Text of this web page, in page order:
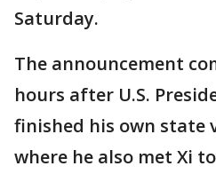
Saturday.
The announcement
hours after U.S.
finished his own state
where he also met Xi